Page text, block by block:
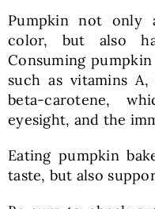
Pumpkin not only
color, but also
Consuming
such as vitamins
beta-carotene,
eyesight, and the
Eating pumpkin
taste, but also